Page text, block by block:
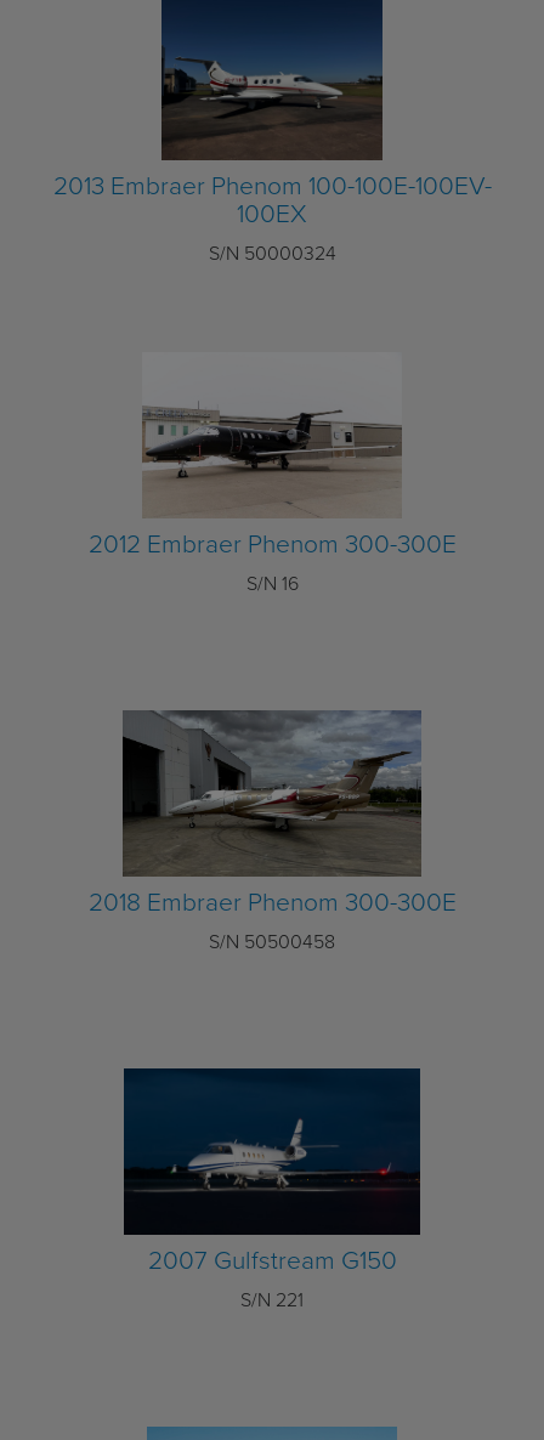
2013 Embraer Phenom 100-100E-100EV-
100EX
S/N 50000324
2012 Embraer Phenom 300-300E
S/N 16
2018 Embraer Phenom 300-300E
S/N 50500458
2007 Gulfstream G150
S/N 221